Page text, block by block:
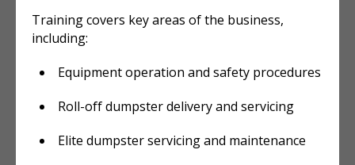
Training covers key areas of the business,
including:
Equipment operation and safety procedures
Roll-off dumpster delivery and servicing
Elite dumpster servicing and maintenance